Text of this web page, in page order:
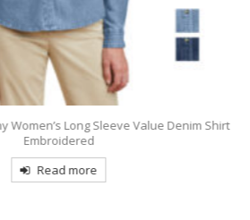
Long Sleeve Value Denim Shirt
Embroidered
Read more